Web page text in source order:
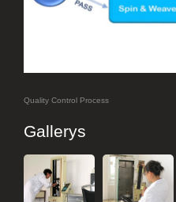
Quality Control Process
Gallerys